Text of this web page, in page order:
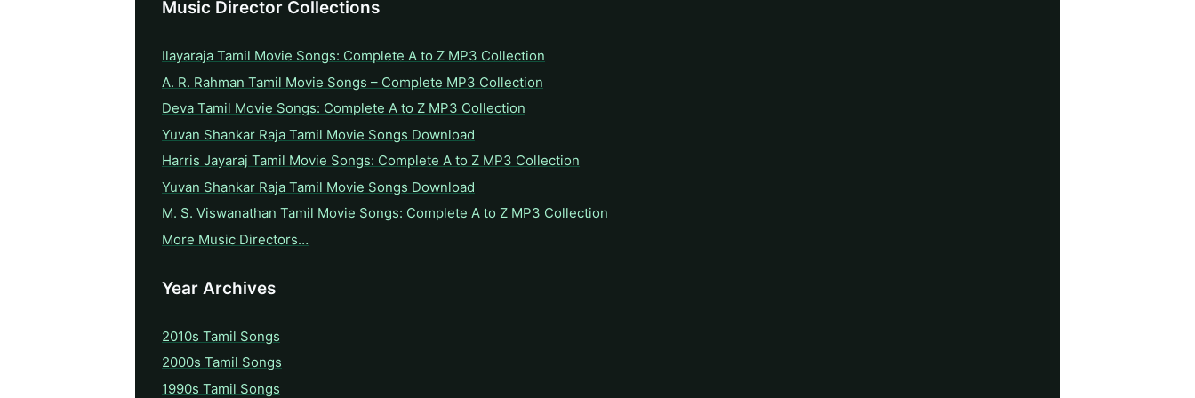
Music Director Collections
Ilayaraja Tamil Movie Songs: Complete A to Z MP3 Collection
A. R. Rahman Tamil Movie Songs – Complete MP3 Collection
Deva Tamil Movie Songs: Complete A to Z MP3 Collection
Yuvan Shankar Raja Tamil Movie Songs Download
Harris Jayaraj Tamil Movie Songs: Complete A to Z MP3 Collection
Yuvan Shankar Raja Tamil Movie Songs Download
M. S. Viswanathan Tamil Movie Songs: Complete A to Z MP3 Collection
More Music Directors…
Year Archives
2010s Tamil Songs
2000s Tamil Songs
1990s Tamil Songs